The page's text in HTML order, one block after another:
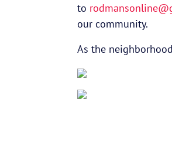
to
our community.
As the